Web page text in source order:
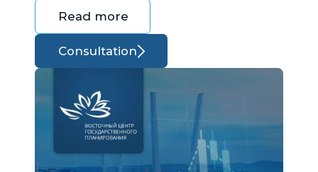
Read more
Consultation